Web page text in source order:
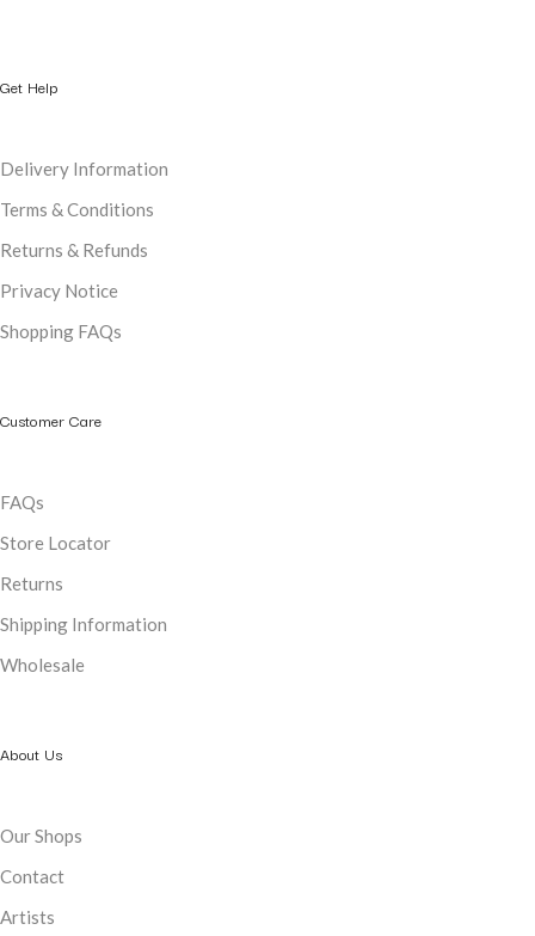
Get Help
Delivery Information
Terms & Conditions
Returns & Refunds
Privacy Notice
Shopping FAQs
Customer Care
FAQs
Store Locator
Returns
Shipping Information
Wholesale
About Us
Our Shops
Contact
Artists